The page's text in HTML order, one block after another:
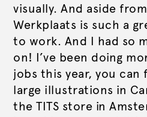
visually. And aside
Werkplaats is such a
to work. And I had so
on! I’ve been doing
jobs this year, you can
large illustrations in
the TITS store in